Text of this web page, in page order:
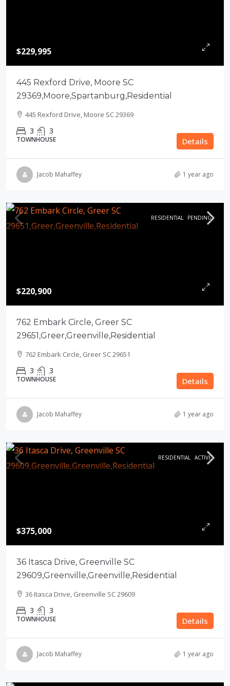
$229,995
445 Rexford Drive, Moore SC
29369,Moore,Spartanburg,Residential
445 Rexford Drive, Moore SC 29369
3 3
TOWNHOUSE Details
Jacob Mahaffey 1 year ago
RESIDENTIAL PENDING
$220,900
762 Embark Circle, Greer SC
29651,Greer,Greenville,Residential
762 Embark Circle, Greer SC 29651
3 3
TOWNHOUSE Details
Jacob Mahaffey 1 year ago
RESIDENTIAL ACTIVE
$375,000
36 Itasca Drive, Greenville SC
29609,Greenville,Greenville,Residential
36 Itasca Drive, Greenville SC 29609
3 3
TOWNHOUSE Details
Jacob Mahaffey 1 year ago